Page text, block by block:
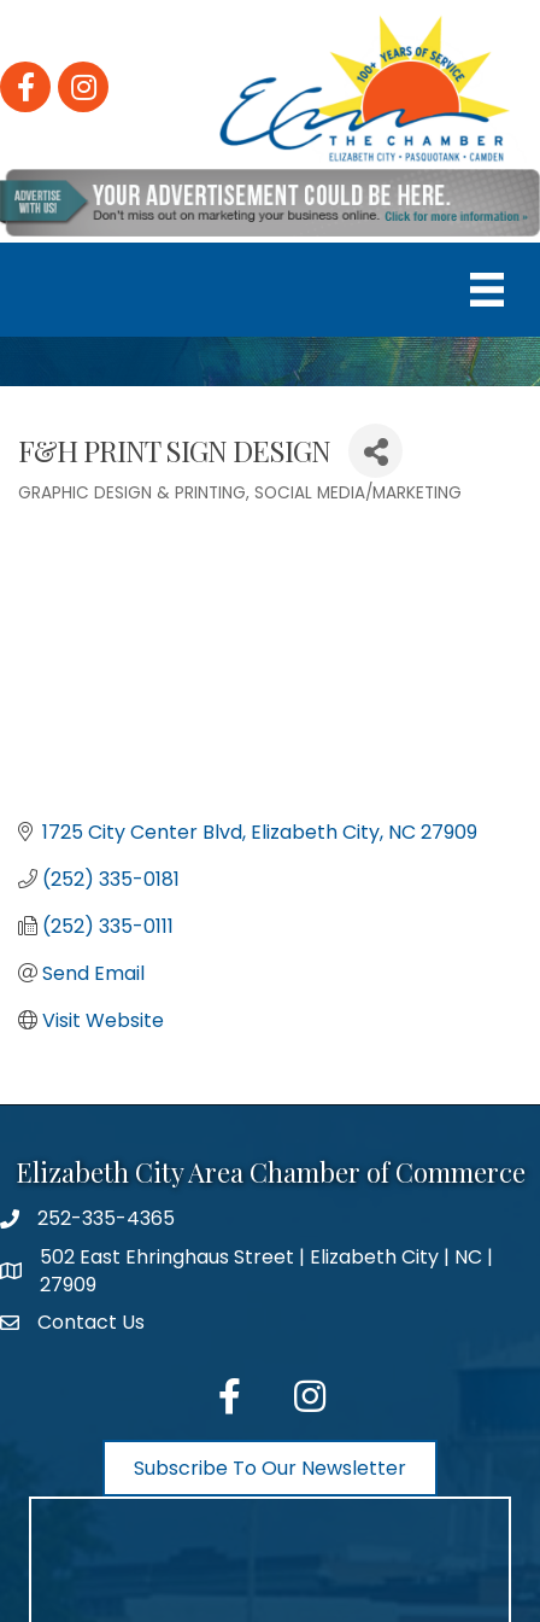
FacebookInstagram
F&H PRINT SIGN DESIGN
GRAPHIC DESIGN & PRINTING SOCIAL MEDIA/MARKETING
1725 City Center Blvd Elizabeth City NC 27909
(252) 335-0181
(252) 335-0111
Send Email
Visit Website
Elizabeth City Area Chamber of Commerce
phone number
252-335-4365
map and address
502 East Ehringhaus Street | Elizabeth City | NC |
27909
contactContact Us
facebook Instagram
Subscribe To Our Newsletter